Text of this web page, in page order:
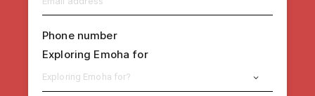
Phone number
Exploring Emoha for
Exploring Emoha for?